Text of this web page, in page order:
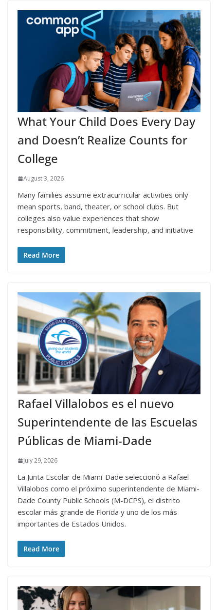
What Your Child Does Every Day
and Doesn’t Realize Counts for
College
August 3, 2026
Many families assume extracurricular activities only
mean sports, band, theater, or school clubs. But
colleges also value experiences that show
responsibility, commitment, leadership, and initiative
Read More
Rafael Villalobos es el nuevo
Superintendente de las Escuelas
Públicas de Miami-Dade
July 29, 2026
La Junta Escolar de Miami-Dade seleccionó a Rafael
Villalobos como el próximo superintendente de Miami-
Dade County Public Schools (M-DCPS), el distrito
escolar más grande de Florida y uno de los más
importantes de Estados Unidos.
Read More